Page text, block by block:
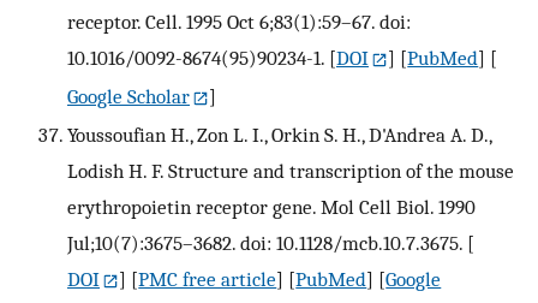
receptor. Cell. 1995 Oct 6;83(1):59–67. doi:
10.1016/0092-8674(95)90234-1. [DOI ] [PubMed] [
Google Scholar
]
Youssoufian H., Zon L. I., Orkin S. H., D'Andrea A. D.,
Lodish H. F. Structure and transcription of the mouse
erythropoietin receptor gene. Mol Cell Biol. 1990
Jul;10(7):3675–3682. doi: 10.1128/mcb.10.7.3675. [
DOI
] [PMC free article] [PubMed] [Google